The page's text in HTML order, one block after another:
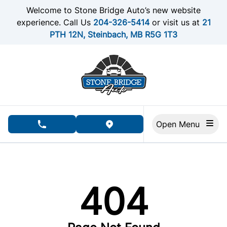
Skip to Menu
Skip to Content
Skip to FooterWelcome to Stone Bridge Auto’s new website
experience. Call Us 204-326-5414or visit us at 21
PTH 12N, Steinbach, MB R5G 1T3
phone call buttonview map button
404